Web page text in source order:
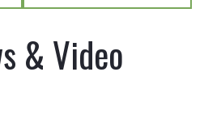
& Video